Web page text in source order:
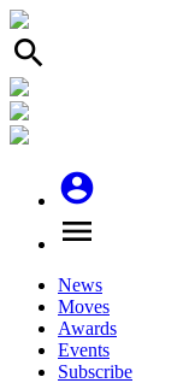
search
account_circle
menu
News
Moves
Awards
Events
Subscribe